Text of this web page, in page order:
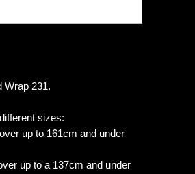
Wrap 231.
sizes:
up to 161cm and under
up to a 137cm and under